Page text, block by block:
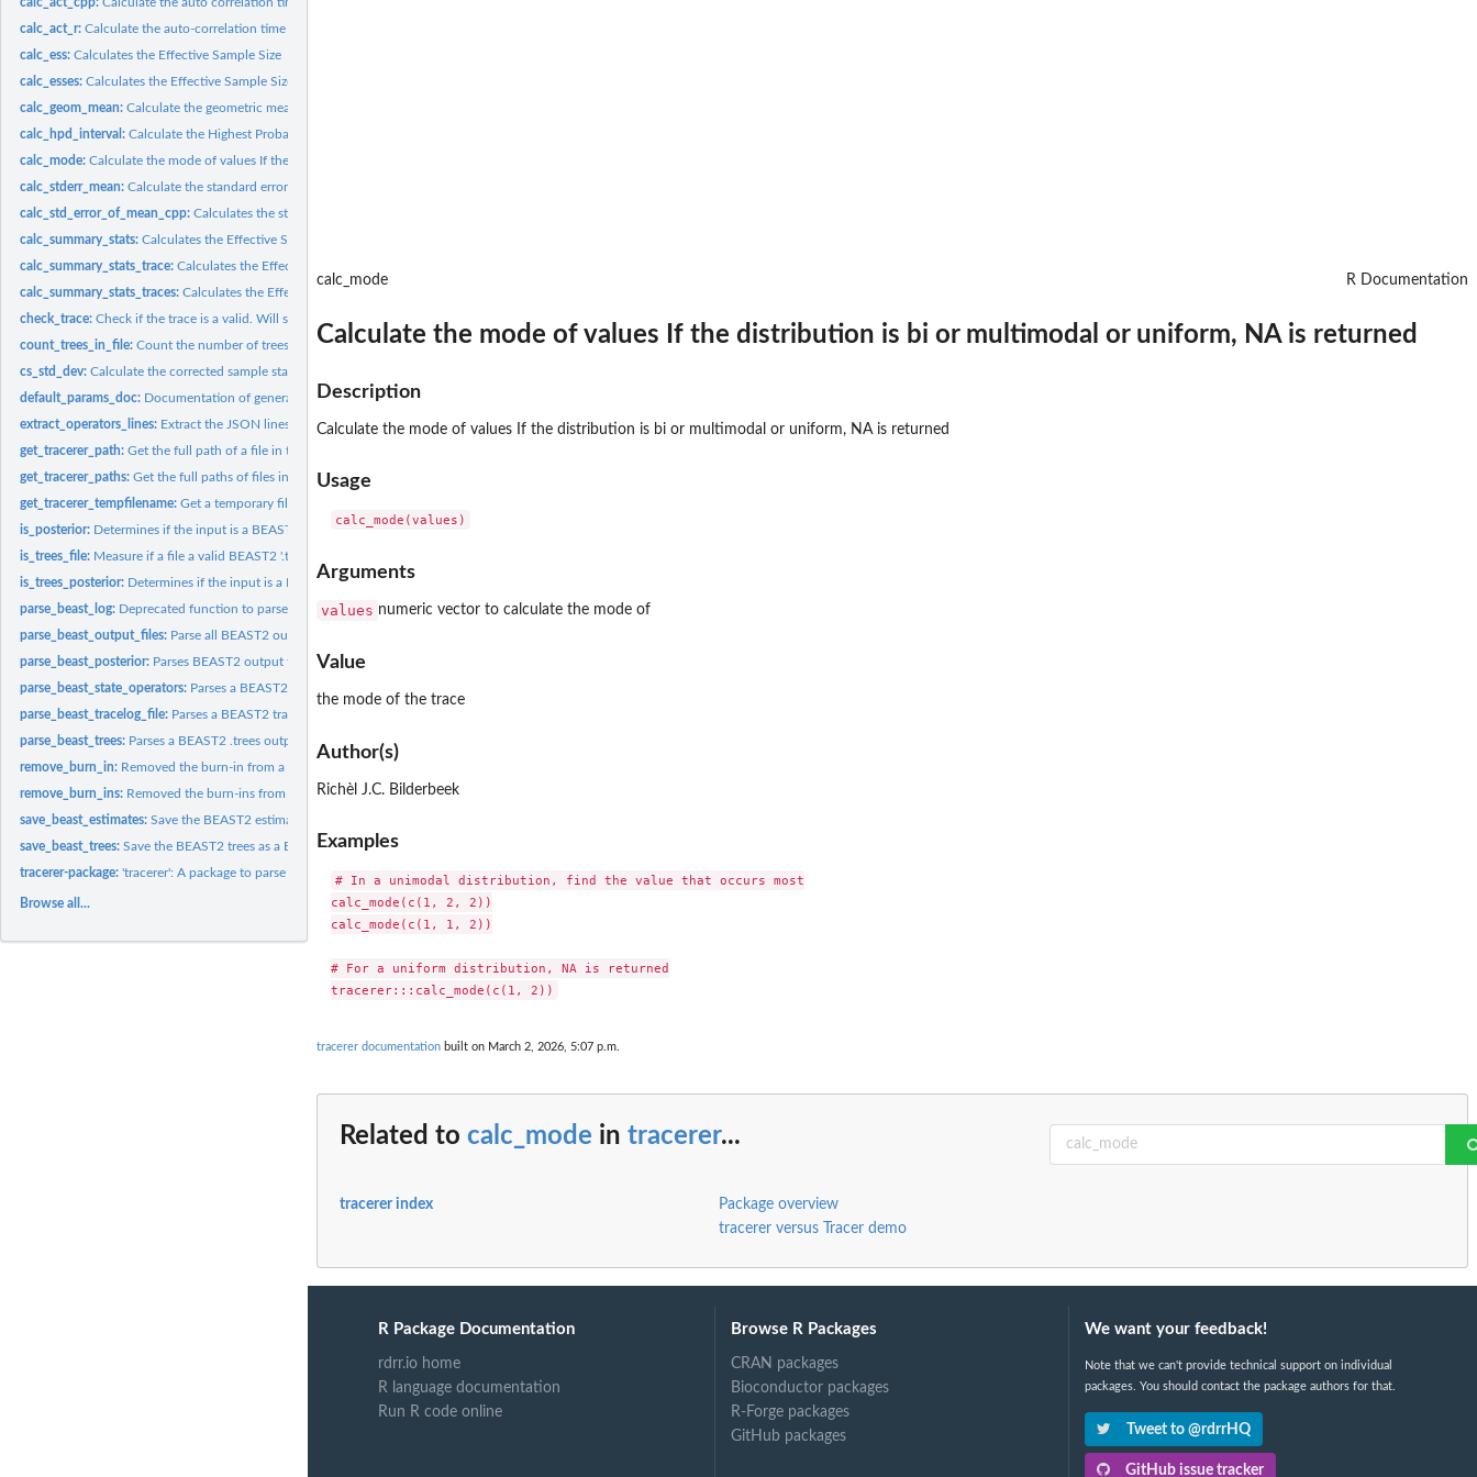
calc_act_r:Calculate the auto-correlation time using only R. Consider...
calc_ess:Calculates the Effective Sample Size
calc_esses:Calculates the Effective Sample Sizes from a parsed BEAST2...
calc_geom_mean:Calculate the geometric mean
calc_hpd_interval:Calculate the Highest Probability Density of an MCMC trace...
calc_mode:Calculate the mode of values If the distribution is bi or...
calc_stderr_mean:Calculate the standard error of the mean
calc_std_error_of_mean_cpp:Calculates the standard error of the mean
calc_summary_stats:Calculates the Effective Sample Sizes of one estimated...
calc_summary_stats_trace:Calculates the Effective Sample Sizes of one estimated...
calc_summary_stats_traces:Calculates the Effective Sample Sizes of the traces of...
check_trace:Check if the trace is a valid. Will stop if not
count_trees_in_file:Count the number of trees in a '.trees' file
cs_std_dev:Calculate the corrected sample standard deviation
default_params_doc: Documentation of general function arguments
extract_operators_lines: Extract the JSON lines out of a '.xml.state' with the...
get_tracerer_path:Get the full path of a file in the 'inst/extdata' folder
get_tracerer_paths:Get the full paths of files in the 'inst/extdata' folder
get_tracerer_tempfilename:Get a temporary filename
is_posterior: Determines if the input is a BEAST2 posterior
is_trees_file: Measure if a file a valid BEAST2 '.trees' file
is_trees_posterior: Determines if the input is a BEAST2 posterior, as parsed by...
parse_beast_log: Deprecated function to parse a BEAST2 '.log' output file. Use...
parse_beast_output_files: Parse all BEAST2 output files
parse_beast_posterior: Parses BEAST2 output files to a posterior
parse_beast_state_operators: Parses a BEAST2 state '.xml.state' output file to get only...
parse_beast_tracelog_file: Parses a BEAST2 tracelog '.log' output file
parse_beast_trees: Parses a BEAST2 .trees output file
remove_burn_in: Removed the burn-in from a trace
remove_burn_ins: Removed the burn-ins from a data frame
save_beast_estimates:Save the BEAST2 estimates as a BEAST2 '.log' file There will...
save_beast_trees:Save the BEAST2 trees as a BEAST2 '.log' file There will be...
tracerer-package:'tracerer': A package to parse BEAST2 output files
Browse all...
calc_mode R Documentation
Calculate the mode of values If the distribution is bi or multimodal or uniform, NA is returned
Description
Calculate the mode of values If the distribution is bi or multimodal or uniform, NA is returned
Usage
Arguments
values numeric vector to calculate the mode of
Value
the mode of the trace
Author(s)
Richèl J.C. Bilderbeek
Examples
# In a unimodal distribution, find the value that occurs most
calc_mode(c(1, 2, 2))
calc_mode(c(1, 1, 2))
# For a uniform distribution, NA is returned
tracerer documentation built on March 2, 2026, 5:07 p.m.
Related to calc_mode in tracerer...
tracerer index
Package overview
tracerer versus Tracer demo
R Package Documentation
rdrr.io home
R language documentation
Run R code online
Browse R Packages
CRAN packages
Bioconductor packages
R-Forge packages
GitHub packages
We want your feedback!
Note that we can't provide technical support on individual
packages. You should contact the package authors for that.
Tweet to @rdrrHQ
GitHub issue tracker